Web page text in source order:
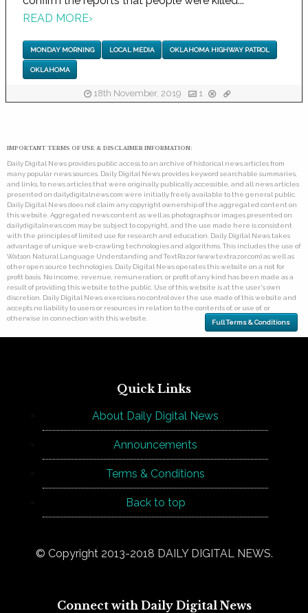
READ MORE›
MONDAY MORNING LOCAL MEDIA OKLAHOMA HIGHWAY PATROL
OKLAHOMA
18th November, 2019 1
IMPORTANT TERMS OF USE & DISCLAIMER INFORMATION:
Daily Digital News provides public access to an archive of historical news articles from
many popular news sources. Daily Digital News provides keyword searchable summaries,
and links, to news articles that were originally publically accessible, and all news articles
presented on dailydigitalnews.com were initially freely available to the general public.
Daily Digital News does not claim any copyright ownership of the aggregated content on
this website. Aggregated news content as well as photographs or images presented on
dailydigitalnews.com may be subject to copyright, and the use made here is consistent
with the principles of limited use for research and education. Daily Digital News takes
advantage of unique web-crawling technologies and algorithms. This includes the use of
Watson Natural Language Understanding and TextRazor (www.textrazor.com) as well as
other open source technologies. Daily Digital News operates this website on a not for
profit basis. No income, revenue, remuneration, or profit of any kind has been made as a
result of providing this website to the public. Use of this website is at the user's own
discretion. Daily Digital News exercises no control over the use made of this website and
accepts no liability to users or resources in relation to the contents of, or use of, or
otherwise in connection with this website.
Full Terms & Conditions
Quick Links
About Daily Digital News
Announcements
Terms & Conditions
Back to top
© Copyright 2013-2018 DAILY DIGITAL NEWS.
Connect with Daily Digital News